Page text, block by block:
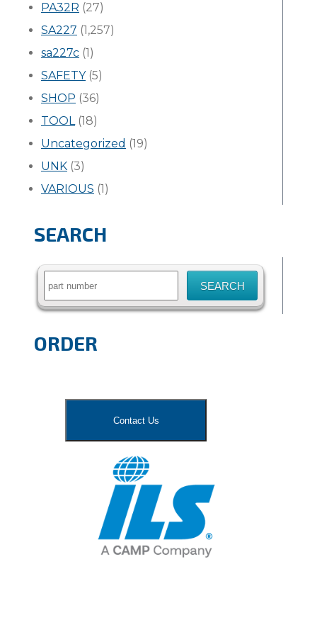
PA32R (27)
SA227 (1,257)
sa227c (1)
SAFETY(5)
SHOP (36)
TOOL(18)
Uncategorized (19)
UNK (3)
VARIOUS (1)
SEARCH
Search
ORDER
Contact Us